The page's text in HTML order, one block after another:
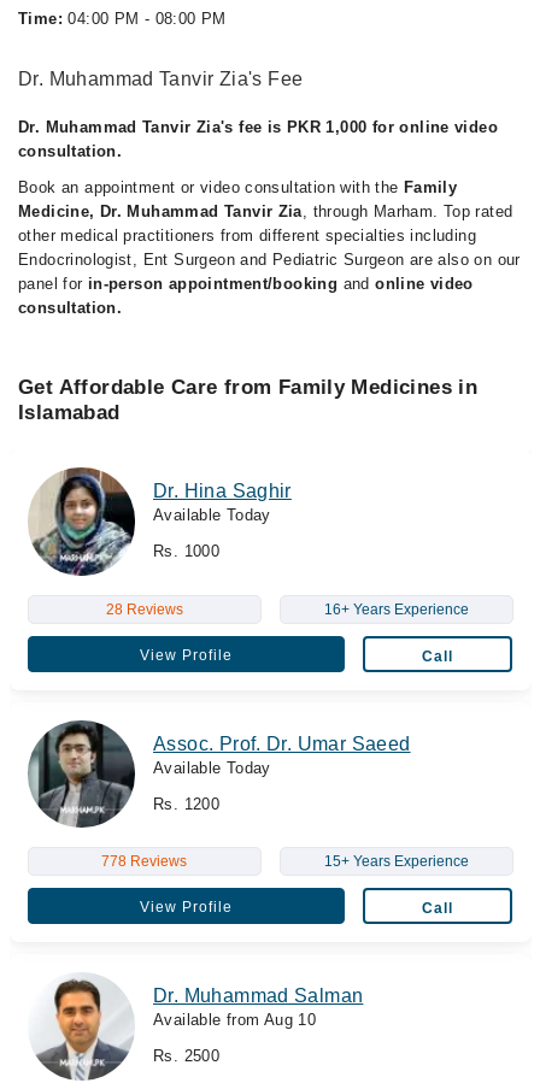
Time: 04:00 PM - 08:00 PM
Dr. Muhammad Tanvir Zia's Fee
Dr. Muhammad Tanvir Zia's fee is PKR 1,000 for online video
consultation.
Book an appointment or video consultation with the Family
Medicine, Dr. Muhammad Tanvir Zia, through Marham. Top rated
other medical practitioners from different specialties including
Endocrinologist, Ent Surgeon and Pediatric Surgeon are also on our
panel for in-person appointment/booking andonline video
consultation.
Get Affordable Care from Family Medicines in
Islamabad
Dr. Hina Saghir
Available Today
Rs. 1000
28 Reviews 16+ Years Experience
View Profile Call
Assoc. Prof. Dr. Umar Saeed
Available Today
Rs. 1200
778 Reviews 15+ Years Experience
View Profile Call
Dr. Muhammad Salman
Available from Aug 10
Rs. 2500